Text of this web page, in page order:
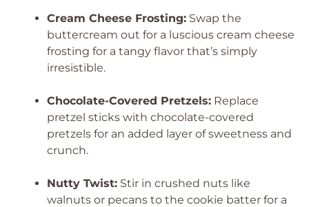
Cream Cheese Frosting: Swap the
buttercream out for a luscious cream cheese
frosting for a tangy flavor that’s simply
irresistible.
Chocolate-Covered Pretzels: Replace
pretzel sticks with chocolate-covered
pretzels for an added layer of sweetness and
crunch.
Nutty Twist: Stir in crushed nuts like
walnuts or pecans to the cookie batter for a